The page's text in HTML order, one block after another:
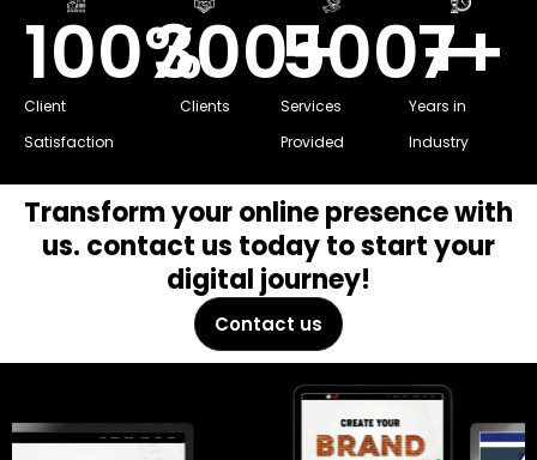
Client
Satisfaction
100%
Clients
300+
Services
Provided
500+
Years in
Industry
7+
Transform your online presence with
us. contact us today to start your
digital journey!
Contact us